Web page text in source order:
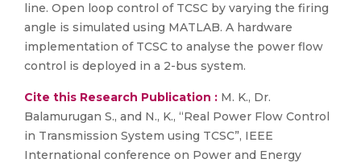
line. Open loop control of TCSC by varying the firing
angle is simulated using MATLAB. A hardware
implementation of TCSC to analyse the power flow
control is deployed in a 2-bus system.
Cite this Research Publication : M. K., Dr.
Balamurugan S., and N., K., “Real Power Flow Control
in Transmission System using TCSC”, IEEE
International conference on Power and Energy